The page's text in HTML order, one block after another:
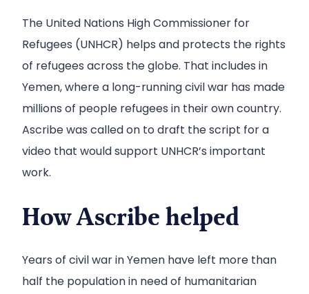
The United Nations High Commissioner for
Refugees (UNHCR) helps and protects the rights
of refugees across the globe. That includes in
Yemen, where a long-running civil war has made
millions of people refugees in their own country.
Ascribe was called on to draft the script for a
video that would support UNHCR’s important
work.
How Ascribe helped
Years of civil war in Yemen have left more than
half the population in need of humanitarian